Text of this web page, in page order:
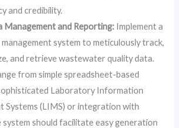
and credibility.
Management and Reporting: Implement a
system to meticulously track,
and retrieve wastewater quality data.
from simple spreadsheet-based
Laboratory Information
Systems (LIMS) or integration with
system should facilitate easy generation